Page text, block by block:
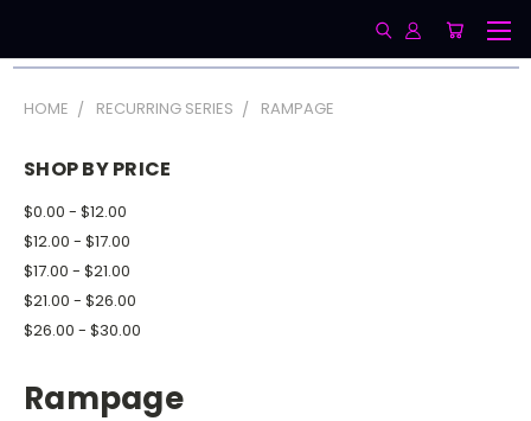
HOME RECURRING SERIES RAMPAGE
SHOP BY PRICE
$0.00 - $12.00
$12.00 - $17.00
$17.00 - $21.00
$21.00 - $26.00
$26.00 - $30.00
Rampage